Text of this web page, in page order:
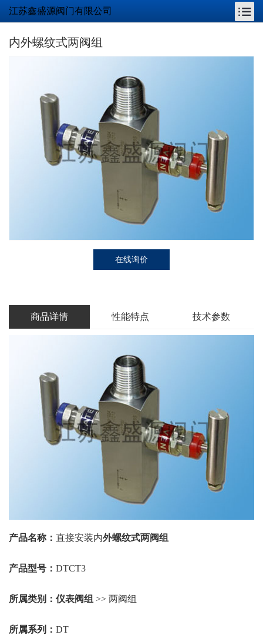
江苏鑫盛源阀门有限公司
内外螺纹式两阀组
在线询价
商品详情 性能特点 技术参数
产品名称： 直接安装内外螺纹式两阀组
产品型号： DTCT3
所属类别： 仪表阀组 >> 两阀组
所属系列： DT